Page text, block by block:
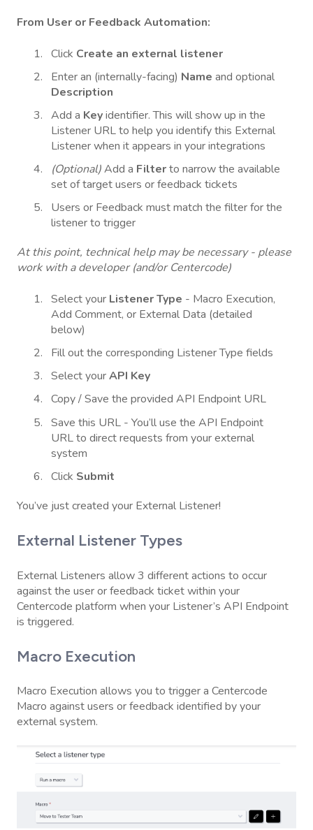
From User or Feedback Automation:
Click Create an external listener
Enter an (internally-facing) Name and optional
Description
Add a Keyidentifier. This will show up in the
Listener URL to help you identify this External
Listener when it appears in your integrations
(Optional)Add a Filterto narrow the available
set of target users or feedback tickets
Users or Feedback must match the filter for the
listener to trigger
At this point, technical help may be necessary - please
work with a developer (and/or Centercode)
Select your ListenerType - Macro Execution,
Add Comment, or External Data (detailed
below)
Fill out the corresponding Listener Type fields
Select yourAPI Key
Copy / Save the provided API Endpoint URL
Save this URL - You’ll use the API Endpoint
URL to direct requests from your external
system
Click Submit
You’ve just created your External Listener!
External Listener Types
External Listeners allow 3 different actions to occur
against the user or feedback ticket within your
Centercode platform when your Listener’s API Endpoint
is triggered.
Macro Execution
Macro Execution allows you to trigger a Centercode
Macro against users or feedback identified by your
external system.